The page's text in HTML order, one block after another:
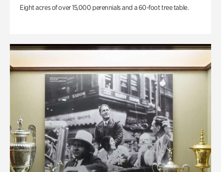
Eight acres of over 15,000 perennials and a 60-foot tree table.